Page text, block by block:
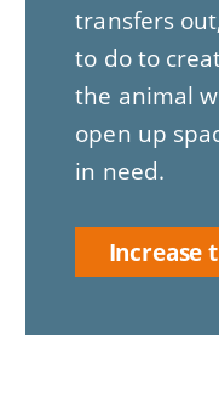
transfers
to do to
the animal
open up
in need.
Increase